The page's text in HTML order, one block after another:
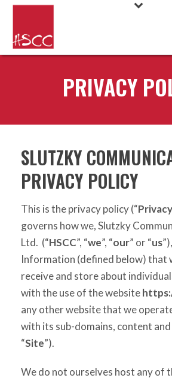
PRIVACY
SLUTZKY
PRIVACY POLICY
This is the privacy policy (“
governs how we, Slutzky
Ltd. (“HSCC”, “we”, “our” or “us
Information (defined below) that
receive and store about
with the use of the website
any other website that we
with its sub-domains, content and
“Site”).
We do not ourselves host any of